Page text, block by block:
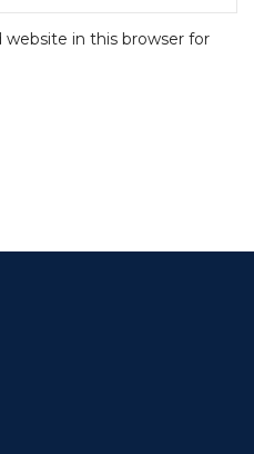
website in this browser for